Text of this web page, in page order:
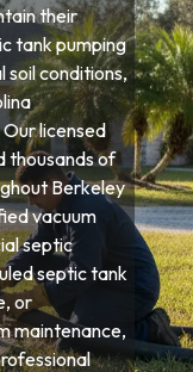
their
tank pumping
soil conditions,
licensed
thousands of
Berkeley
vacuum
septic
septic tank
or
maintenance,